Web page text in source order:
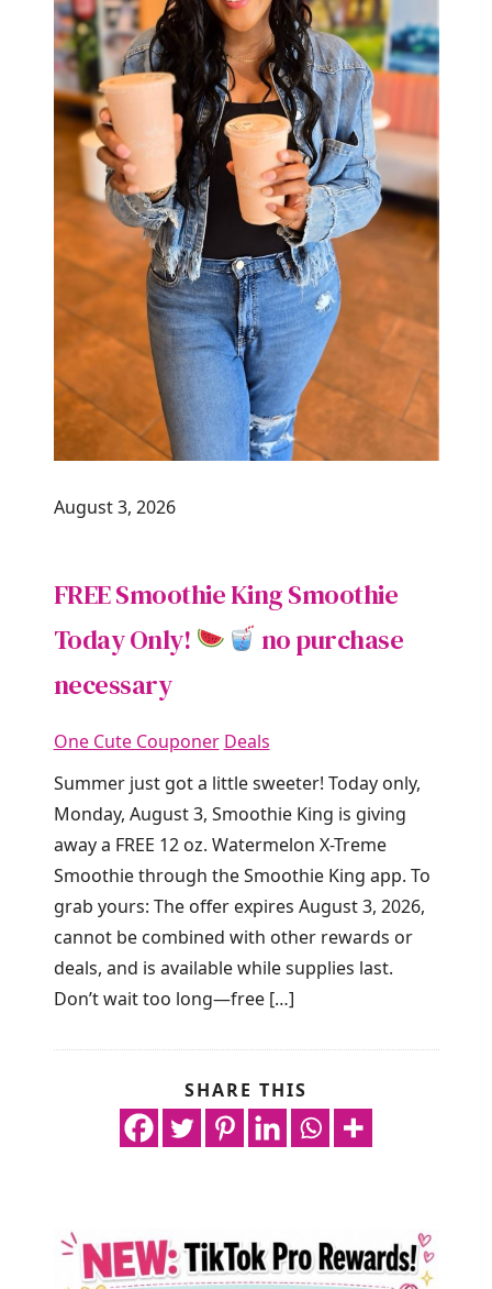
August 3, 2026
FREE Smoothie King Smoothie
Today Only!
no purchase
necessary
One Cute Couponer Deals
Summer just got a little sweeter! Today only,
Monday, August 3, Smoothie King is giving
away a FREE 12 oz. Watermelon X-Treme
Smoothie through the Smoothie King app. To
grab yours: The offer expires August 3, 2026,
cannot be combined with other rewards or
deals, and is available while supplies last.
Don’t wait too long—free […]
SHARE THIS